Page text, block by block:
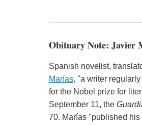
Obituary Note: Javier
Spanish novelist,
Marías, "a writer
for the Nobel prize for
September 11, the
70. Marías "published his